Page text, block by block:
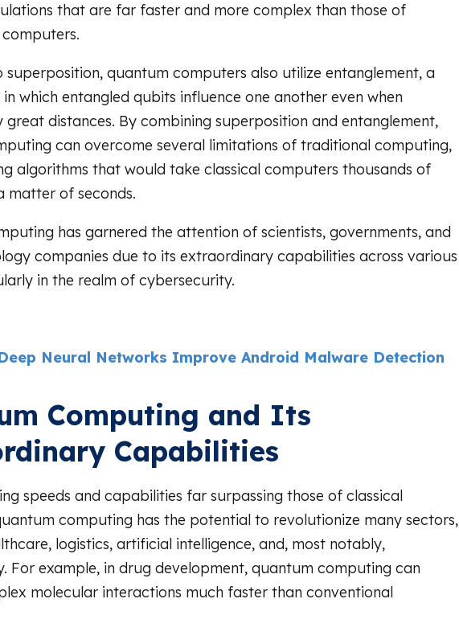
that are far faster and more complex than those of
superposition, quantum computers also utilize entanglement, a
which entangled qubits influence one another even when
distances. By combining superposition and entanglement,
can overcome several limitations of traditional computing,
algorithms that would take classical computers thousands of
matter of seconds.
has garnered the attention of scientists, governments, and
companies due to its extraordinary capabilities across various
in the realm of cybersecurity.
Neural Networks Improve Android Malware Detection
Computing and Its
Capabilities
speeds and capabilities far surpassing those of classical
computing has the potential to revolutionize many sectors,
logistics, artificial intelligence, and, most notably,
For example, in drug development, quantum computing can
molecular interactions much faster than conventional